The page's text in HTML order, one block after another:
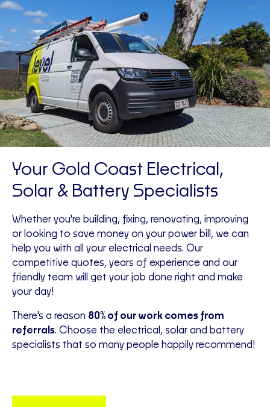
Your Gold Coast Electrical,
Solar & Battery Specialists
Whether you're building, fixing, renovating, improving
or looking to save money on your power bill, we can
help you with all your electrical needs. Our
competitive quotes, years of experience and our
friendly team will get your job done right and make
your day!
There's a reason 80% of our work comes from
referrals. Choose the electrical, solar and battery
specialists that so many people happily recommend!